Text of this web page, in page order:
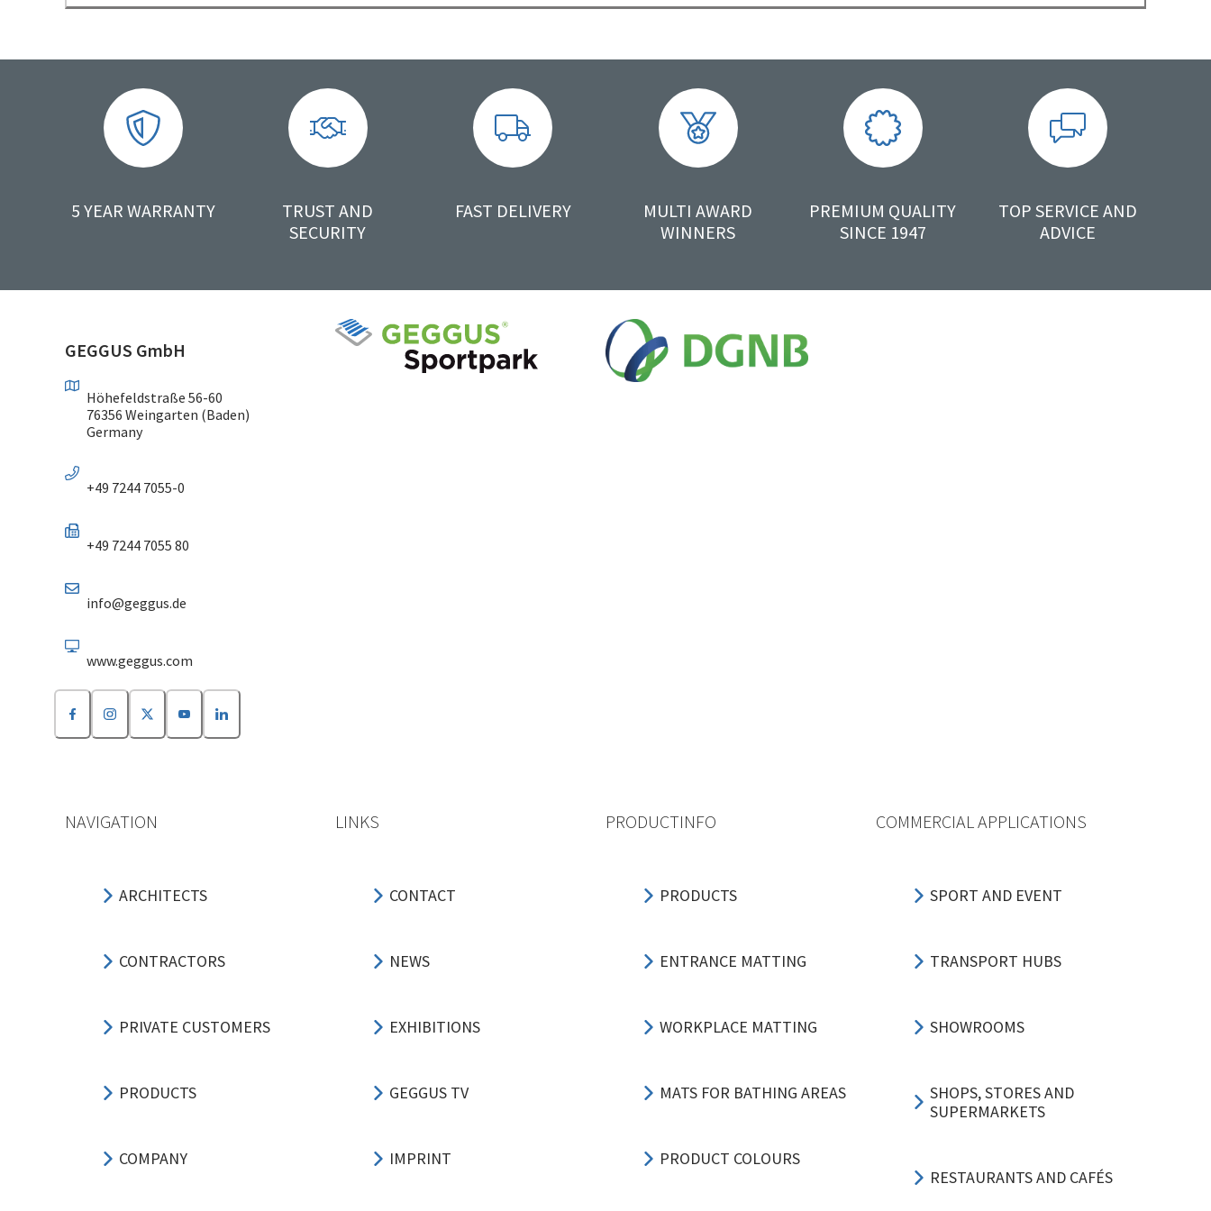
5 YEAR WARRANTY
TRUST AND
SECURITY
FAST DELIVERY
MULTI AWARD
WINNERS
PREMIUM QUALITY
SINCE 1947
TOP SERVICE AND
ADVICE
GEGGUS GmbH
Höhefeldstraße 56-60
76356 Weingarten (Baden)
Germany
+49 7244 7055-0
+49 7244 7055 80
info@geggus.de
www.geggus.com
NAVIGATION
ARCHITECTS
CONTRACTORS
PRIVATE CUSTOMERS
PRODUCTS
COMPANY
LINKS
CONTACT
NEWS
EXHIBITIONS
GEGGUS TV
IMPRINT
PRODUCTINFO
PRODUCTS
ENTRANCE MATTING
WORKPLACE MATTING
MATS FOR BATHING AREAS
PRODUCT COLOURS
COMMERCIAL APPLICATIONS
SPORT AND EVENT
TRANSPORT HUBS
SHOWROOMS
SHOPS, STORES AND
SUPERMARKETS
RESTAURANTS AND CAFÉS